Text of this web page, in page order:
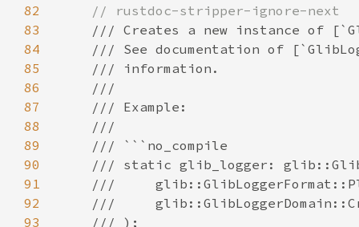
82
83
84
85
86
87
88
89
90
91
92
93